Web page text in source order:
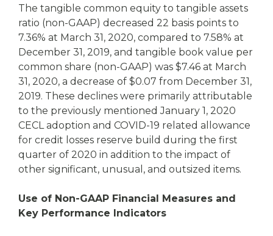
The tangible common equity to tangible assets
ratio (non-GAAP) decreased 22 basis points to
7.36% at March 31, 2020, compared to 7.58% at
December 31, 2019, and tangible book value per
common share (non-GAAP) was $7.46 at March
31, 2020, a decrease of $0.07 from December 31,
2019. These declines were primarily attributable
to the previously mentioned January 1, 2020
CECL adoption and COVID-19 related allowance
for credit losses reserve build during the first
quarter of 2020 in addition to the impact of
other significant, unusual, and outsized items.
Use of Non-GAAP Financial Measures and
Key Performance Indicators